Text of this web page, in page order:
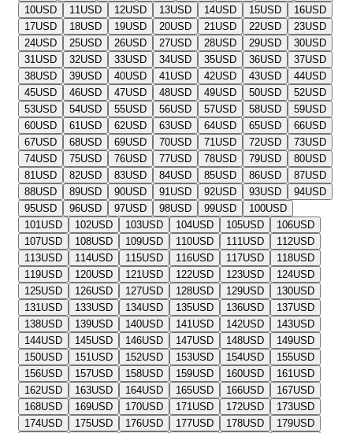
10USD 11USD 12USD 13USD 14USD 15USD 16USD
17USD 18USD 19USD 20USD 21USD 22USD 23USD
24USD 25USD 26USD 27USD 28USD 29USD 30USD
31USD 32USD 33USD 34USD 35USD 36USD 37USD
38USD 39USD 40USD 41USD 42USD 43USD 44USD
45USD 46USD 47USD 48USD 49USD 50USD 52USD
53USD 54USD 55USD 56USD 57USD 58USD 59USD
60USD 61USD 62USD 63USD 64USD 65USD 66USD
67USD 68USD 69USD 70USD 71USD 72USD 73USD
74USD 75USD 76USD 77USD 78USD 79USD 80USD
81USD 82USD 83USD 84USD 85USD 86USD 87USD
88USD 89USD 90USD 91USD 92USD 93USD 94USD
95USD 96USD 97USD 98USD 99USD 100USD
101USD 102USD 103USD 104USD 105USD 106USD
107USD 108USD 109USD 110USD 111USD 112USD
113USD 114USD 115USD 116USD 117USD 118USD
119USD 120USD 121USD 122USD 123USD 124USD
125USD 126USD 127USD 128USD 129USD 130USD
131USD 133USD 134USD 135USD 136USD 137USD
138USD 139USD 140USD 141USD 142USD 143USD
144USD 145USD 146USD 147USD 148USD 149USD
150USD 151USD 152USD 153USD 154USD 155USD
156USD 157USD 158USD 159USD 160USD 161USD
162USD 163USD 164USD 165USD 166USD 167USD
168USD 169USD 170USD 171USD 172USD 173USD
174USD 175USD 176USD 177USD 178USD 179USD